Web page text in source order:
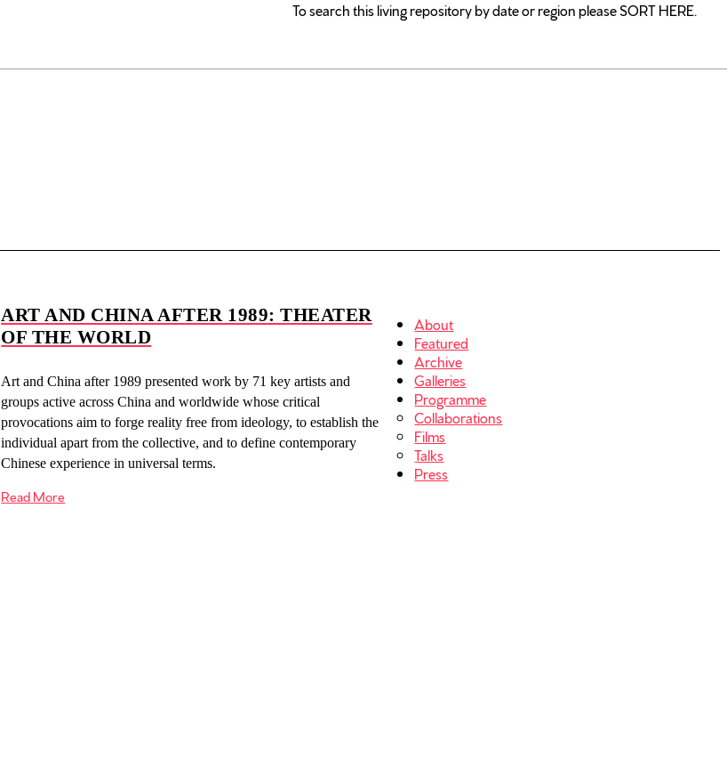
ART AND CHINA AFTER 1989: THEATER
OF THE WORLD
Art and China after 1989 presented work by 71 key artists and
groups active across China and worldwide whose critical
provocations aim to forge reality free from ideology, to establish the
individual apart from the collective, and to define contemporary
Chinese experience in universal terms.
Read More
To search this living repository by date or region please SORT HERE.
About
Featured
Archive
Galleries
Programme
Collaborations
Films
Talks
Press